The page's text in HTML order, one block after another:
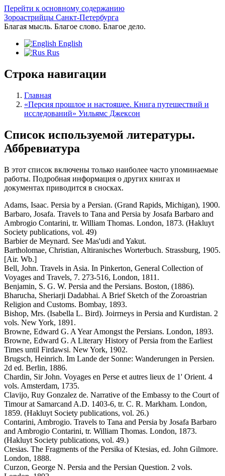
Перейти к основному содержанию
Зороастрийцы Санкт-Петербурга
Благая мысль. Благое слово. Благое дело.
English
Rus
Строка навигации
Главная
«Персия прошлое и настоящее. Книга путешествий и
исследований» Уильямс Джексон
Список используемой литературы.
Аббревиатура
В этот список включены только наиболее часто упоминаемые
работы. Подробная информация о других книгах и
документах приводится в сносках.
Adams, Isaac. Persia by a Persian. (Grand Rapids, Michigan), 1900.
Barbaro, Josafa. Travels to Tana and Persia by Josafa Barbaro and
Ambrogio Contarini, tr. William Thomas. London, 1873. (Hakluyt
Society publications, vol. 49)
Barbier de Meynard. See Mas'udi and Yakut.
Bartholomae, Christian, Altiranisches Worterbuch. Strassburg, 1905.
[Air. Wb.]
Bell, John. Travels in Asia. In Pinkerton, General Collection of
Voyages and Travels, 7. 273-516, London, 1811.
Benjamin, S. G. W. Persia and the Persians. Boston, (1886).
Bharucha, Sheriarji Dadabhai. A Brief Sketch of the Zoroastrian
Religion and Customs. Bombay, 1893.
Bishop, Mrs. (Isabella L. Bird). Joirrneys in Persia and Kurdistan. 2
vols. New York, 1891.
Browne, Edward G. A Year Amongst the Persians. London, 1893.
Browne, Edward G. A Literary History of Persia from the Earliest
Times until Firdawsi. New York, 1902.
Brugsch, Heinrich. Im Lande der Sonne: Wanderungen in Persien.
2d ed. Berlin, 1886.
Chardin, Sir John. Voyages en Perse et autres lieux de 1' Orient. 4
vols. Amsterdam, 1735.
Clavijo, Ruy Gonzalez de. Narrative of the Embassy to the Court of
Timour at Samarcand A.D. 1403-6, tr. C. R. Markham. London,
1859. (Hakluyt Society publications, vol. 26.)
Contarini, Ambrogio. Travels to Tana and Persia by Josafa Barbaro
and Ambrogio Contarini, tr. William Thomas. London, 1873.
(Hakluyt Society publications, vol. 49.)
Ctesias. The Fragments of the Persika of Ktesias, ed. John Gilmore.
London, 1888.
Curzon, George N. Persia and the Persian Question. 2 vols.